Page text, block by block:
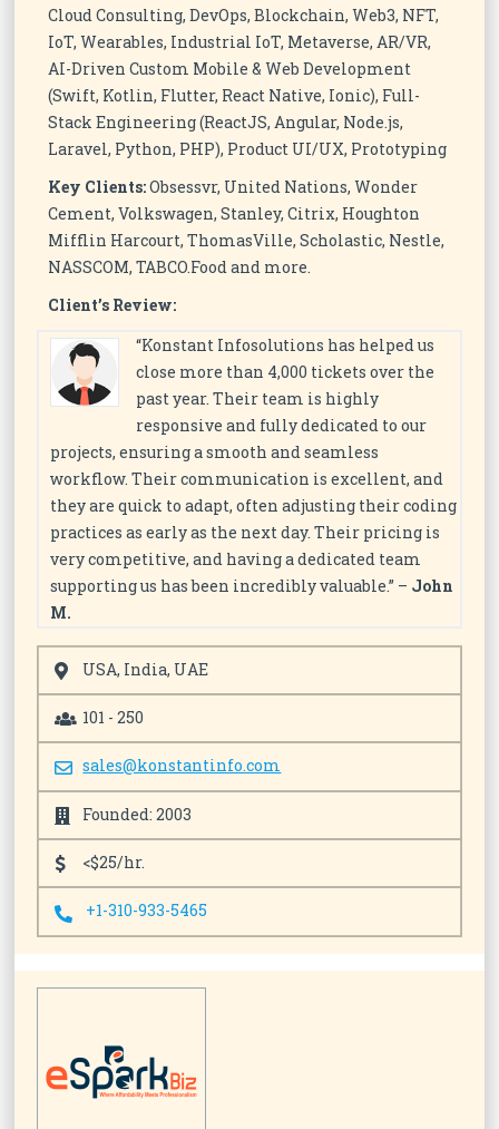
Cloud Consulting, DevOps, Blockchain, Web3, NFT,
IoT, Wearables, Industrial IoT, Metaverse, AR/VR,
AI-Driven Custom Mobile & Web Development
(Swift, Kotlin, Flutter, React Native, Ionic), Full-
Stack Engineering (ReactJS, Angular, Node.js,
Laravel, Python, PHP), Product UI/UX, Prototyping
Key Clients:Obsessvr, United Nations, Wonder
Cement, Volkswagen, Stanley, Citrix, Houghton
Mifflin Harcourt, ThomasVille, Scholastic, Nestle,
NASSCOM, TABCO.Food and more.
Client’s Review:
“Konstant Infosolutions has helped us
close more than 4,000 tickets over the
past year. Their team is highly
responsive and fully dedicated to our
projects, ensuring a smooth and seamless
workflow. Their communication is excellent, and
they are quick to adapt, often adjusting their coding
practices as early as the next day. Their pricing is
very competitive, and having a dedicated team
supporting us has been incredibly valuable.” – John
M.
USA, India, UAE
101 - 250
sales@konstantinfo.com
Founded: 2003
<$25/hr.
+1-310-933-5465